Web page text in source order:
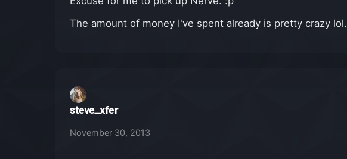
The amount of money I've spent already is pretty crazy lol.
steve_xfer
November 30, 2013